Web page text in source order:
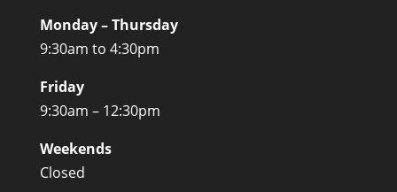
Monday – Thursday
9:30am to 4:30pm
Friday
9:30am – 12:30pm
Weekends
Closed